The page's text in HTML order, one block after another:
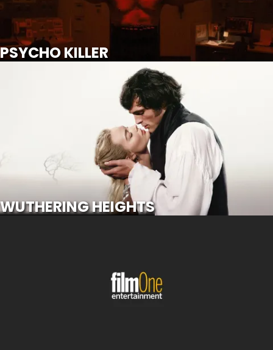
PSYCHO KILLER
Watch Trailer
SCROLL FOR MORE
WUTHERING HEIGHTS
WUTHERING HEIGHTS
SCROLL FOR MORE